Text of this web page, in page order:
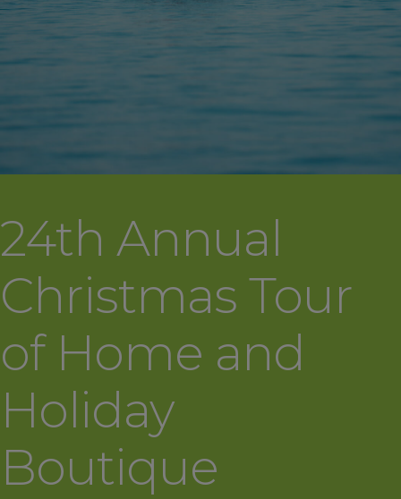
24th Annual
Christmas Tour
of Home and
Holiday
Boutique